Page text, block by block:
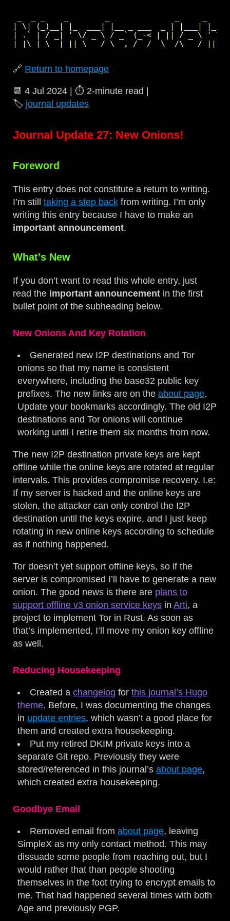
| \| (_)__| |_  ___| |__ _ ___  _ | |___| |_
| .` | / _| ' \/ _ \ / _` (_-< | || / _ \ '
🔗 Return to homepage
📆4 Jul 2024 | ⏱️ 2‑minute read
🏷️ journal updates
Journal Update 27: New Onions!
Foreword
This entry does not constitute a return to writing.
I’m stilltaking a step back from writing. I’m only
writing this entry because I have to make an
important announcement.
What’s New
If you don’t want to read this whole entry, just
read the important announcement in the first
bullet point of the subheading below.
New Onions And Key Rotation
Generated new I2P destinations and Tor
onions so that my name is consistent
everywhere, including the base32 public key
prefixes. The new links are on theabout page.
Update your bookmarks accordingly. The old I2P
destinations and Tor onions will continue
working until I retire them six months from now.
The new I2P destination private keys are kept
offline while the online keys are rotated at regular
intervals. This provides compromise recovery. I.e:
If my server is hacked and the online keys are
stolen, the attacker can only control the I2P
destination until the keys expire, and I just keep
rotating in new online keys according to schedule
as if nothing happened.
Tor doesn’t yet support offline keys, so if the
server is compromised I’ll have to generate a new
onion. The good news is there are plans to
support offline v3 onion service keys inArti, a
project to implement Tor in Rust. As soon as
that’s implemented, I’ll move my onion key offline
as well.
Reducing Housekeeping
Created achangelog forthis journal’s Hugo
theme. Before, I was documenting the changes
in update entries, which wasn’t a good place for
them and created extra housekeeping.
Put my retired DKIM private keys into a
separate Git repo. Previously they were
stored/referenced in this journal’sabout page,
which created extra housekeeping.
Goodbye Email
Removed email fromabout page, leaving
SimpleX as my only contact method. This may
dissuade some people from reaching out, but I
would rather that than people shooting
themselves in the foot trying to encrypt emails to
me. That had happened several times with both
Age and previously PGP.